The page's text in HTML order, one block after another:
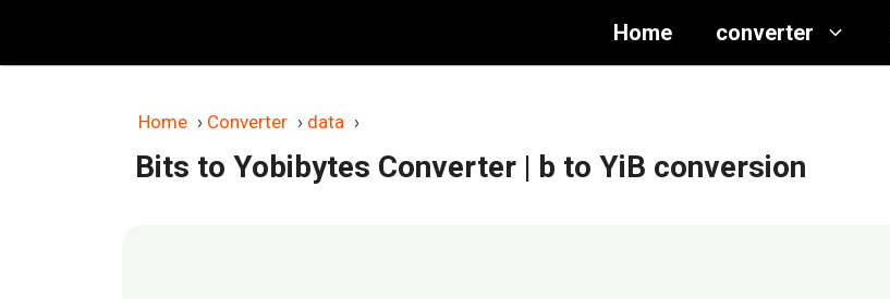
content
Home converter
Home › Converter › data ›
Bits to Yobibytes Converter | b to YiB conversion